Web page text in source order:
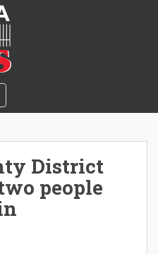
NAVIGATION
District
people